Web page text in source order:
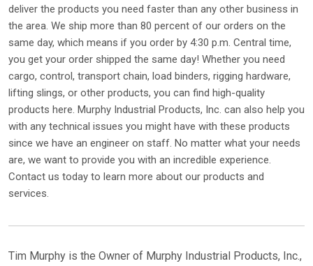
deliver the products you need faster than any other business in
the area. We ship more than 80 percent of our orders on the
same day, which means if you order by 4:30 p.m. Central time,
you get your order shipped the same day! Whether you need
cargo, control, transport chain, load binders, rigging hardware,
lifting slings, or other products, you can find high-quality
products here. Murphy Industrial Products, Inc. can also help you
with any technical issues you might have with these products
since we have an engineer on staff. No matter what your needs
are, we want to provide you with an incredible experience.
Contact us today to learn more about our products and
services.
Tim Murphy is the Owner of Murphy Industrial Products, Inc.,